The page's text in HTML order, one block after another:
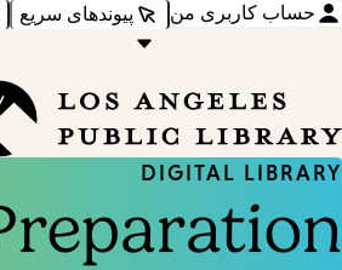
حساب کاربری من پیوندهای سریع
DIGITAL LIBRARY